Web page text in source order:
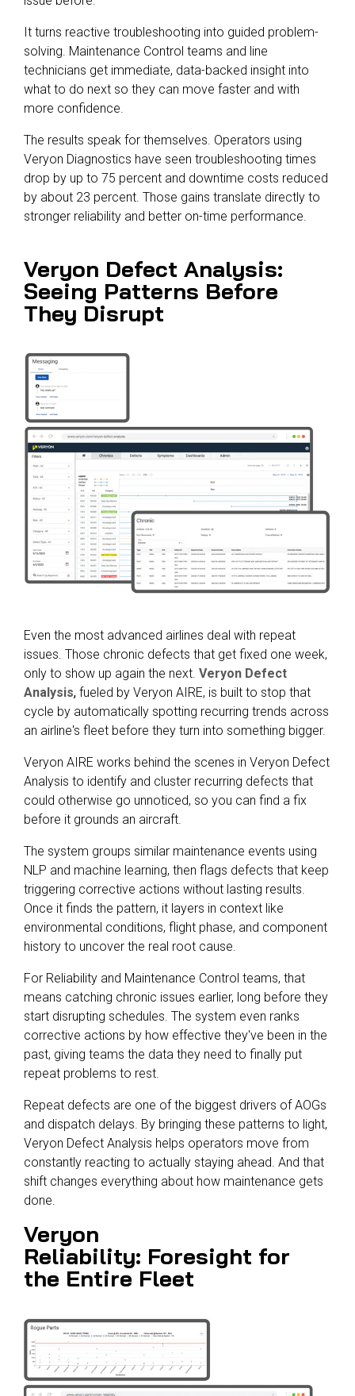
It turns reactive troubleshooting into guided problem-
solving. Maintenance Control teams and line
technicians get immediate, data-backed insight into
what to do next so they can move faster and with
more confidence.
The results speak for themselves. Operators using
Veryon Diagnostics have seen troubleshooting times
drop by up to 75 percent and downtime costs reduced
by about 23 percent. Those gains translate directly to
stronger reliability and better on-time performance.
Veryon Defect Analysis:
Seeing Patterns Before
They Disrupt
Even the most advanced airlines deal with repeat
issues. Those chronic defects that get fixed one week,
only to show up again the next. Veryon Defect
Analysis, fueled by Veryon AIRE, is built to stop that
cycle by automatically spotting recurring trends across
an airline's fleet before they turn into something bigger.
Veryon AIRE works behind the scenes in Veryon Defect
Analysis to identify and cluster recurring defects that
could otherwise go unnoticed, so you can find a fix
before it grounds an aircraft.
The system groups similar maintenance events using
NLP and machine learning, then flags defects that keep
triggering corrective actions without lasting results.
Once it finds the pattern, it layers in context like
environmental conditions, flight phase, and component
history to uncover the real root cause.
For Reliability and Maintenance Control teams, that
means catching chronic issues earlier, long before they
start disrupting schedules. The system even ranks
corrective actions by how effective they've been in the
past, giving teams the data they need to finally put
repeat problems to rest.
Repeat defects are one of the biggest drivers of AOGs
and dispatch delays. By bringing these patterns to light,
Veryon Defect Analysis helps operators move from
constantly reacting to actually staying ahead. And that
shift changes everything about how maintenance gets
done.
Veryon
Reliability: Foresight for
the Entire Fleet